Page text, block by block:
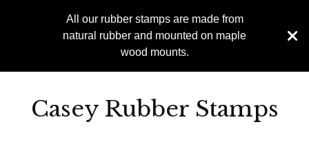
All our rubber stamps are made from
natural rubber and mounted on maple
wood mounts.
Casey Rubber Stamps